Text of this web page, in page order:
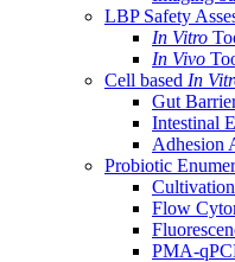
LBP Safety
In Vitro
In Vivo
Cell based In
Gut
Intestinal
Adhesion
Probiotic
Flow
PMA-